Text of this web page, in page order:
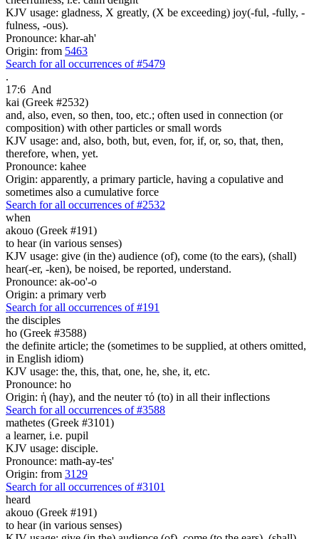
KJV usage: gladness, X greatly, (X be exceeding) joy(-ful, -fully, -
fulness, -ous).
Pronounce: khar-ah'
Origin: from 5463
Search for all occurrences of #5479
.
17:6 And
kai (Greek #2532)
and, also, even, so then, too, etc.; often used in connection (or
composition) with other particles or small words
KJV usage: and, also, both, but, even, for, if, or, so, that, then,
therefore, when, yet.
Pronounce: kahee
Origin: apparently, a primary particle, having a copulative and
sometimes also a cumulative force
Search for all occurrences of #2532
when
akouo (Greek #191)
to hear (in various senses)
KJV usage: give (in the) audience (of), come (to the ears), (shall)
hear(-er, -ken), be noised, be reported, understand.
Pronounce: ak-oo'-o
Origin: a primary verb
Search for all occurrences of #191
the disciples
ho (Greek #3588)
the definite article; the (sometimes to be supplied, at others omitted,
in English idiom)
KJV usage: the, this, that, one, he, she, it, etc.
Pronounce: ho
Origin: ἡ (hay), and the neuter τό (to) in all their inflections
Search for all occurrences of #3588
mathetes (Greek #3101)
a learner, i.e. pupil
KJV usage: disciple.
Pronounce: math-ay-tes'
Origin: from 3129
Search for all occurrences of #3101
heard
akouo (Greek #191)
to hear (in various senses)